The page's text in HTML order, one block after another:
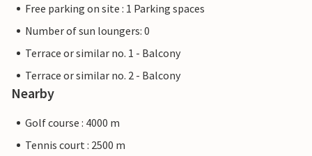
Free parking on site : 1 Parking spaces
Number of sun loungers: 0
Terrace or similar no. 1 - Balcony
Terrace or similar no. 2 - Balcony
Nearby
Golf course : 4000 m
Tennis court : 2500 m